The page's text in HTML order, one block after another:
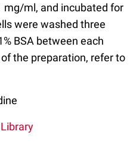
mg/ml, and incubated for
were washed three
BSA between each
the preparation, refer to